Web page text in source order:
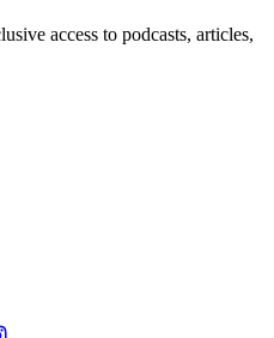
access to podcasts, articles,